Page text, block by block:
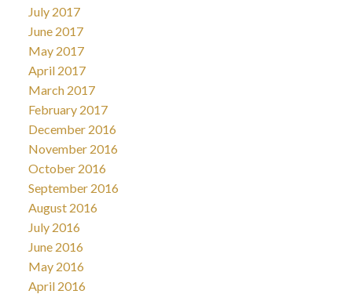
July 2017
June 2017
May 2017
April 2017
March 2017
February 2017
December 2016
November 2016
October 2016
September 2016
August 2016
July 2016
June 2016
May 2016
April 2016